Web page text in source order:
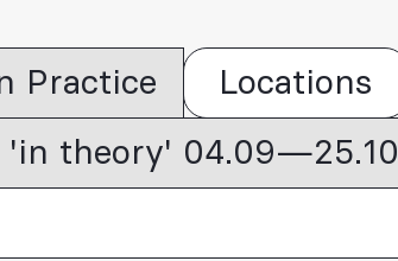
Practice Locations
'in theory' 04.09—25.10